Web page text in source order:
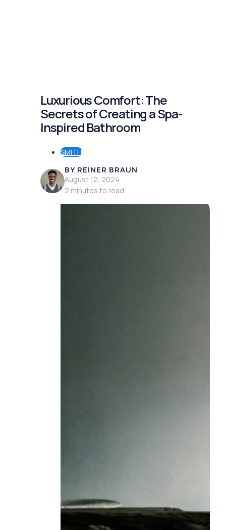
Luxurious Comfort: The
Secrets of Creating a Spa-
Inspired Bathroom
SMITH
BY REINER BRAUN
August 12, 2024
2 minutes to read